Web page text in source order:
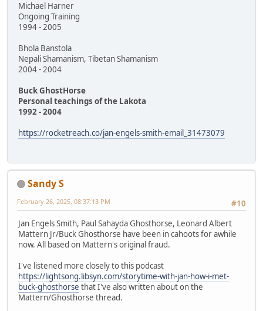
Michael Harner
Ongoing Training
1994 - 2005
Bhola Banstola
Nepali Shamanism, Tibetan Shamanism
2004 - 2004
Buck GhostHorse
Personal teachings of the Lakota
1992 - 2004
https://rocketreach.co/jan-engels-smith-email_31473079
Sandy S
#10
February 26, 2025, 08:37:13 PM
Jan Engels Smith, Paul Sahayda Ghosthorse, Leonard Albert
Mattern Jr/Buck Ghosthorse have been in cahoots for awhile
now. All based on Mattern's original fraud.
I've listened more closely to this podcast
https://lightsong.libsyn.com/storytime-with-jan-how-i-met-
buck-ghosthorse that I've also written about on the
Mattern/Ghosthorse thread.